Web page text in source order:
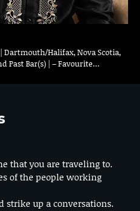
Dartmouth/Halifax, Nova Scotia,
Past Bar(s) | – Favourite…
that you are traveling to.
of the people working
strike up a conversations.